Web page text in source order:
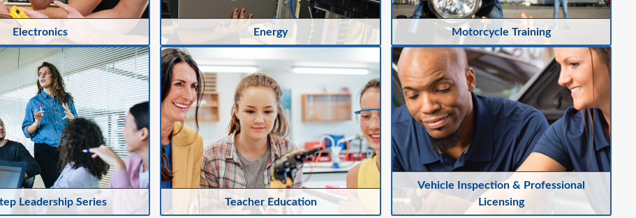
Electronics Energy Motorcycle Training
Leadership Series Teacher Education
Vehicle Inspection & Professional
Licensing